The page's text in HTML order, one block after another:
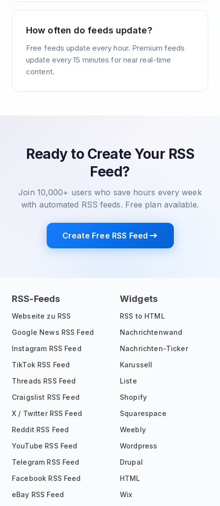
How often do feeds update?
Free feeds update every hour. Premium feeds
update every 15 minutes for near real-time
content.
Ready to Create Your RSS
Feed?
Join 10,000+ users who save hours every week
with automated RSS feeds. Free plan available.
Create Free RSS Feed
RSS-Feeds
Webseite zu RSS
Google News RSS Feed
Instagram RSS Feed
TikTok RSS Feed
Threads RSS Feed
Craigslist RSS Feed
X / Twitter RSS Feed
Reddit RSS Feed
YouTube RSS Feed
Telegram RSS Feed
Facebook RSS Feed
eBay RSS Feed
Widgets
RSS to HTML
Nachrichtenwand
Nachrichten-Ticker
Karussell
Liste
Shopify
Squarespace
Weebly
Wordpress
Drupal
HTML
Wix